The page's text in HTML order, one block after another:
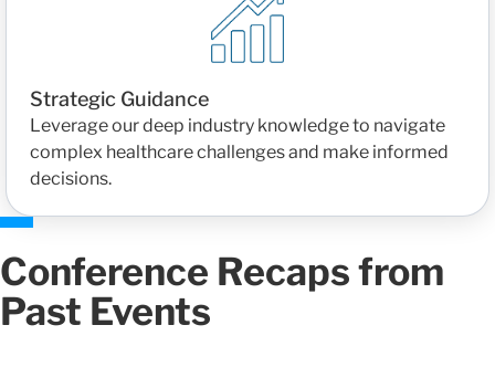
Strategic Guidance
Leverage our deep industry knowledge to navigate
complex healthcare challenges and make informed
decisions.
Conference Recaps from
Past Events